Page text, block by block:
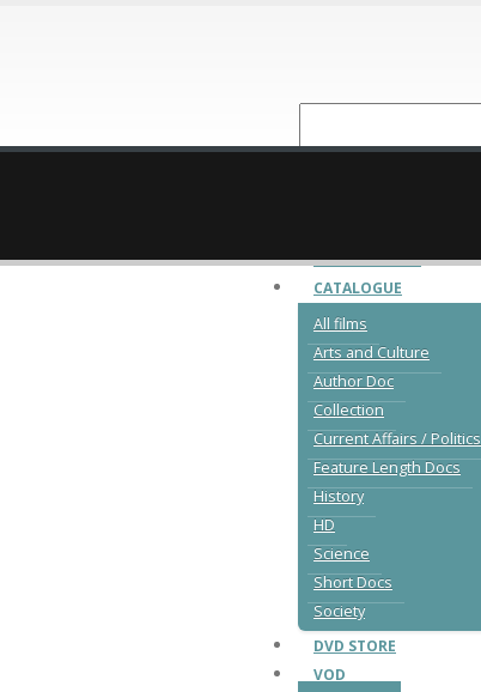
NEW RELEASES
CATALOGUE
All films
Arts and Culture
Author Doc
Collection
Current Affairs / Politics
Feature Length Docs
History
HD
Science
Short Docs
Society
DVD STORE
VOD